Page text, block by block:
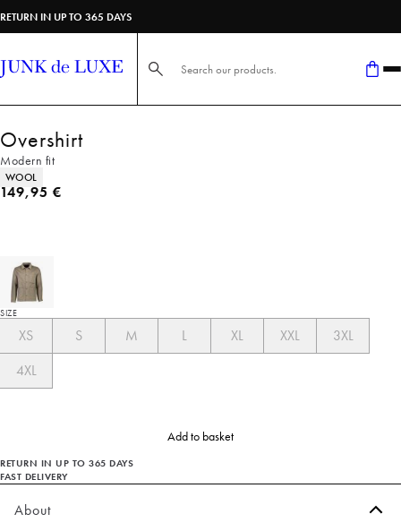
RETURN IN UP TO 365 DAYS
Search here...
Overshirt
Modern fit
Product attributes
WOOL
Current price
149,95 €
SIZE
XS S M L XL XXL
3XL
4XL
Add to basket
RETURN IN UP TO 365 DAYS
FAST DELIVERY
About